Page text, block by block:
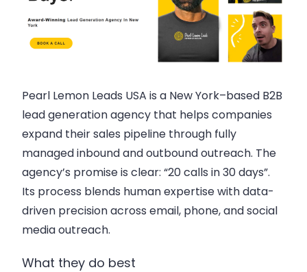
Pearl Lemon Leads USA is a New York–based B2B
lead generation agency that helps companies
expand their sales pipeline through fully
managed inbound and outbound outreach. The
agency’s promise is clear: “20 calls in 30 days”.
Its process blends human expertise with data-
driven precision across email, phone, and social
media outreach.
What they do best